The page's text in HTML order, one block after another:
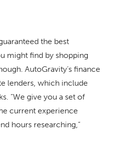
the best
might find by shopping
AutoGravity’s finance
lenders, which include
“We give you a set of
current experience
hours researching,”